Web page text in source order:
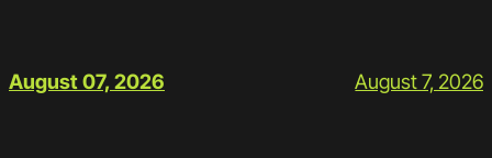
August 07, 2026 August 7, 2026